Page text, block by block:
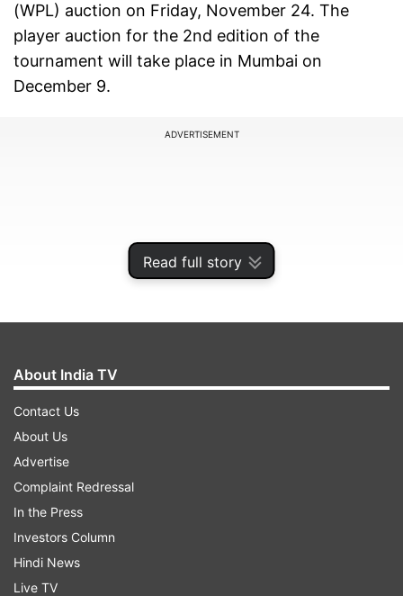
Read full story
(WPL) auction on Friday, November 24. The
player auction for the 2nd edition of the
tournament will take place in Mumbai on
December 9.
ADVERTISEMENT
grandeur. WPL has set INR 13.5 crore as a salary
About India TV
Contact Us
About Us
Advertise
Complaint Redressal
In the Press
Investors Column
Hindi News
Live TV